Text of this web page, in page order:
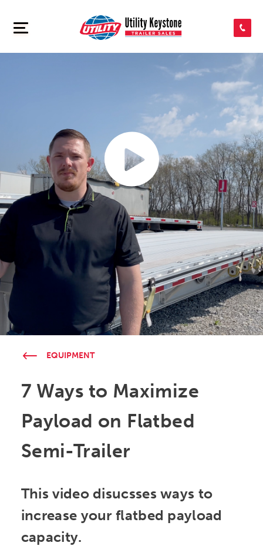
SEARCH INVENTORY
APPLY FOR CREDIT
EQUIPMENT
7 Ways to Maximize
Payload on Flatbed
Semi-Trailer
This video disucsses ways to
increase your flatbed payload
capacity.